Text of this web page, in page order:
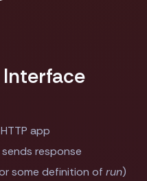
app
response
some definition ofrun)